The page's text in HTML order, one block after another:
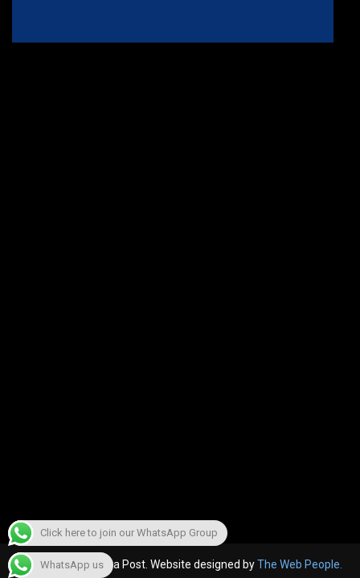
© 2022, The Canara Post. Website designed byThe Web People.
WhatsApp us
Click here to join our WhatsApp Group